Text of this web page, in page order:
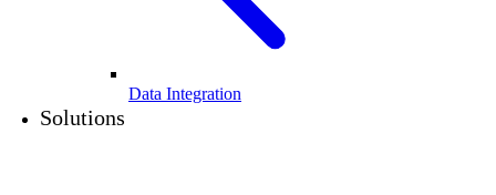
Data Integration
Solutions